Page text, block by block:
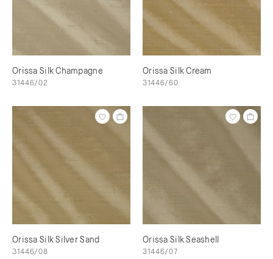
Orissa Silk Champagne
31446/02
Orissa Silk Cream
31446/60
Orissa Silk Silver Sand
31446/08
Orissa Silk Seashell
31446/07